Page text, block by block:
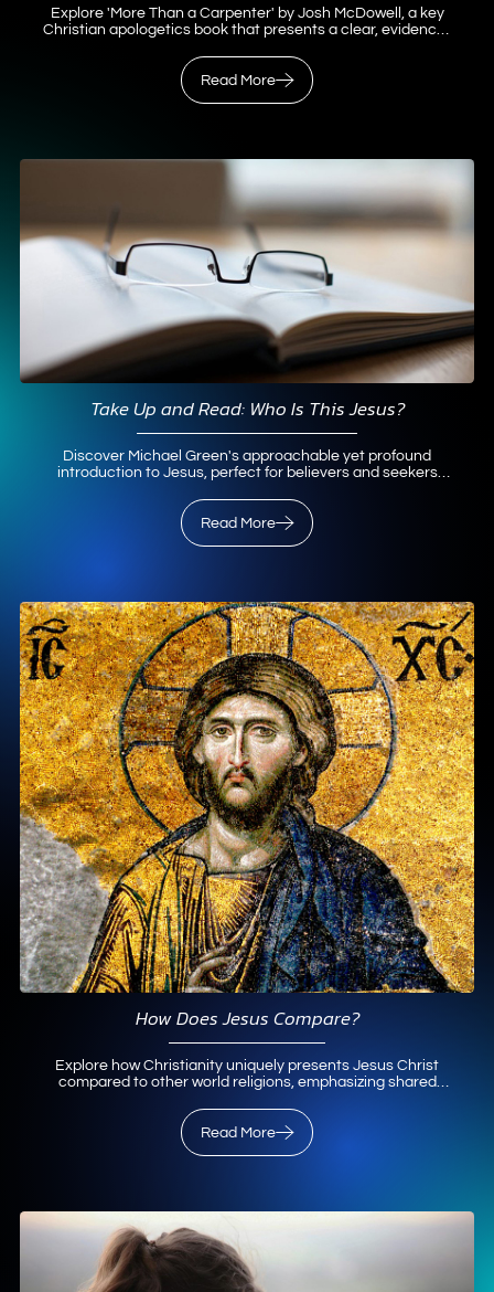
Explore 'More Than a Carpenter' by Josh McDowell, a key
Christian apologetics book that presents a clear, evidence-
Read More
Take Up and Read: Who Is This Jesus?
Discover Michael Green's approachable yet profound
introduction to Jesus, perfect for believers and seekers
Read More
How Does Jesus Compare?
Explore how Christianity uniquely presents Jesus Christ
compared to other world religions, emphasizing shared
Read More